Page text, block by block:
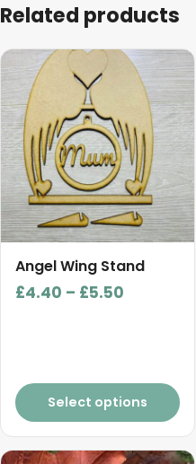
Related products
Angel Wing Stand
£4.40 – £5.50
£5.50
Select options
This
product
has
multiple
variants.
The
options
may
be
chosen
on